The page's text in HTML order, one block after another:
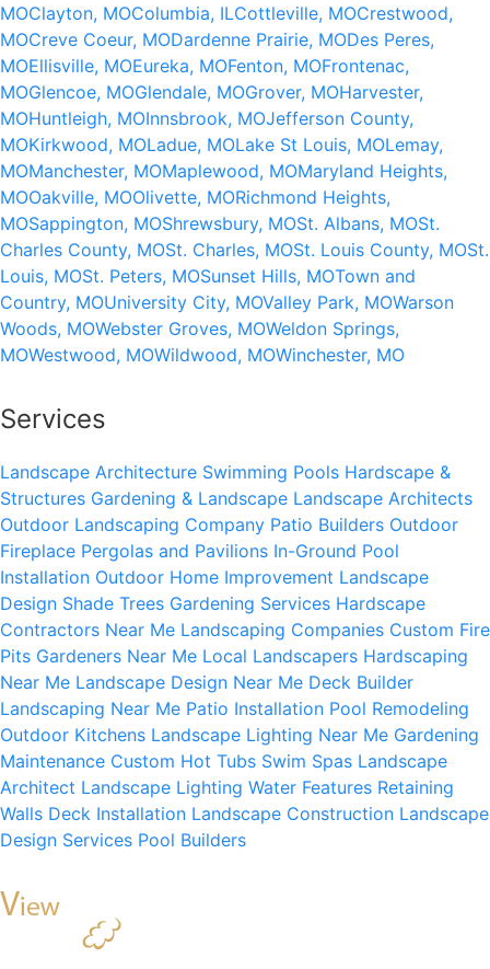
MOClayton, MOColumbia, ILCottleville, MOCrestwood,
MOCreve Coeur, MODardenne Prairie, MODes Peres,
MOEllisville, MOEureka, MOFenton, MOFrontenac,
MOGlencoe, MOGlendale, MOGrover, MOHarvester,
MOHuntleigh, MOInnsbrook, MOJefferson County,
MOKirkwood, MOLadue, MOLake St Louis, MOLemay,
MOManchester, MOMaplewood, MOMaryland Heights,
MOOakville, MOOlivette, MORichmond Heights,
MOSappington, MOShrewsbury, MOSt. Albans, MOSt.
Charles County, MOSt. Charles, MOSt. Louis County, MOSt.
Louis, MOSt. Peters, MOSunset Hills, MOTown and
Country, MOUniversity City, MOValley Park, MOWarson
Woods, MOWebster Groves, MOWeldon Springs,
MOWestwood, MOWildwood, MOWinchester, MO
Services
Landscape Architecture Swimming Pools Hardscape &
Structures Gardening & Landscape Landscape Architects
Outdoor Landscaping Company Patio Builders Outdoor
Fireplace Pergolas and Pavilions In-Ground Pool
Installation Outdoor Home Improvement Landscape
Design Shade Trees Gardening Services Hardscape
Contractors Near Me Landscaping Companies Custom Fire
Pits Gardeners Near Me Local Landscapers Hardscaping
Near Me Landscape Design Near Me Deck Builder
Landscaping Near Me Patio Installation Pool Remodeling
Outdoor Kitchens Landscape Lighting Near Me Gardening
Maintenance Custom Hot Tubs Swim Spas Landscape
Architect Landscape Lighting Water Features Retaining
Walls Deck Installation Landscape Construction Landscape
Design Services Pool Builders